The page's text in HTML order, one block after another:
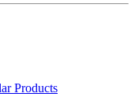
Products